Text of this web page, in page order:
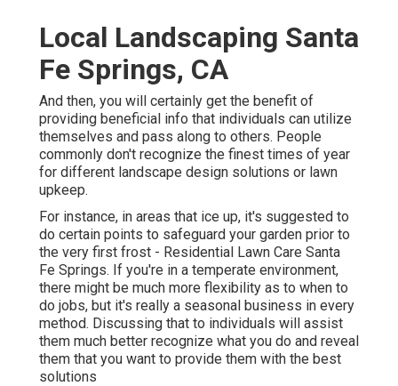
Local Landscaping Santa
Fe Springs, CA
And then, you will certainly get the benefit of
providing beneficial info that individuals can utilize
themselves and pass along to others. People
commonly don't recognize the finest times of year
for different landscape design solutions or lawn
upkeep.
For instance, in areas that ice up, it's suggested to
do certain points to safeguard your garden prior to
the very first frost - Residential Lawn Care Santa
Fe Springs. If you're in a temperate environment,
there might be much more flexibility as to when to
do jobs, but it's really a seasonal business in every
method. Discussing that to individuals will assist
them much better recognize what you do and reveal
them that you want to provide them with the best
solutions